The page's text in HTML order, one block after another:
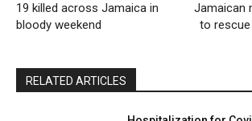
19 killed across Jamaica in
bloody weekend
Jamaican
to
RELATED ARTICLES